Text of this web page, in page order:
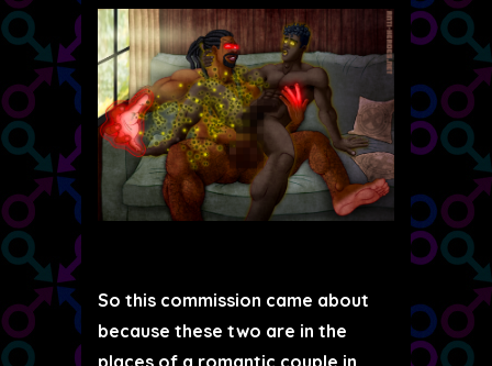
So this commission came about
because these two are in the
places of a romantic couple in